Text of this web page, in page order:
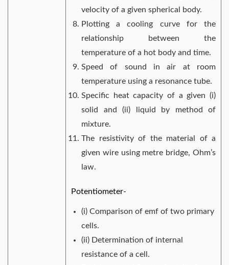
velocity of a given spherical body.
Plotting a cooling curve for the
relationship between the
temperature of a hot body and time.
Speed of sound in air at room
temperature using a resonance tube.
Specific heat capacity of a given (i)
solid and (ii) liquid by method of
mixture.
The resistivity of the material of a
given wire using metre bridge, Ohm’s
law.
Potentiometer-
(i) Comparison of emf of two primary
cells.
(ii) Determination of internal
resistance of a cell.